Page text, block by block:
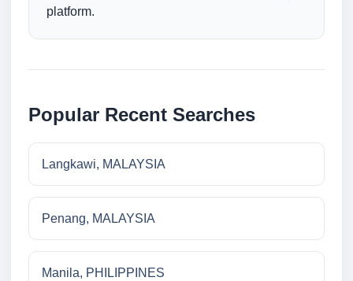
platform.
Popular Recent Searches
Langkawi, MALAYSIA
Penang, MALAYSIA
Manila, PHILIPPINES